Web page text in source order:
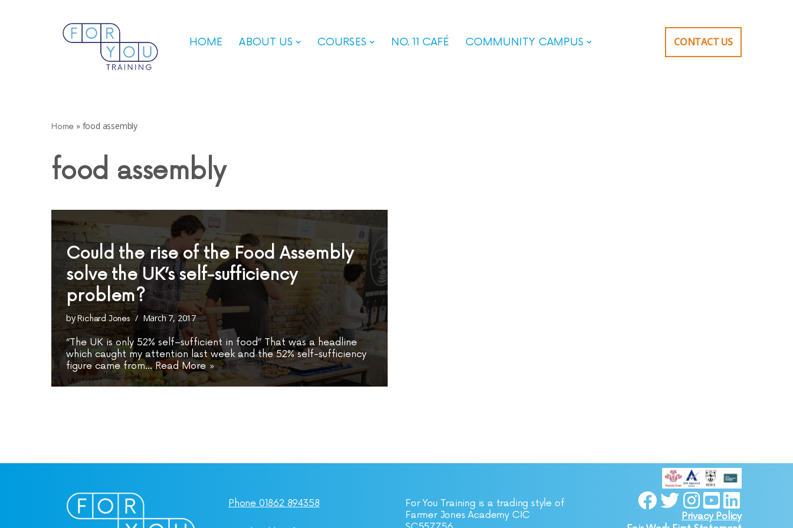
HOME ABOUT US COURSES NO. 11 CAFÉ COMMUNITY CAMPUS CONTACT US
Home » food assembly
food assembly
Could the rise of the Food Assembly
solve the UK’s self-sufficiency
problem?
byRichard Jones March 7, 2017
“The UK is only 52% self–sufficient in food” That was a headline
which caught my attention last week and the 52% self-sufficiency
figure came from…Read More »
Phone 01862 894358
For You Training is a trading style of
Farmer Jones Academy CIC
Privacy Policy